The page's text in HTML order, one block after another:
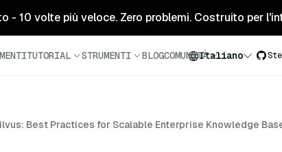
- 10 volte più veloce. Zero problemi. Costruito per
TUTORIAL STRUMENTI BLOGCOMUNITÀItaliano
Best Practices for Scalable Enterprise Knowledge